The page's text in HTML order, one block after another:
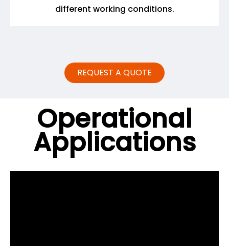
different working conditions.
REQUEST A QUOTE
Operational
Applications